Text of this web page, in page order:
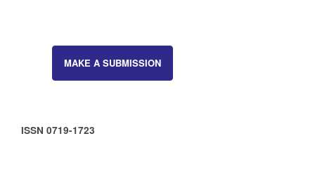
MAKE A SUBMISSION
ISSN 0719-1723